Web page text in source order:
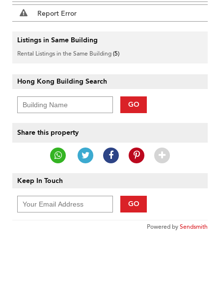
Report Error
Listings in Same Building
Rental Listings in the Same Building(5)
Hong Kong Building Search
GO
Share this property
Keep In Touch
GO
Powered bySendsmith